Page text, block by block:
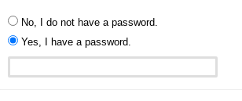
No, I do not have a password.
Yes, I have a password.